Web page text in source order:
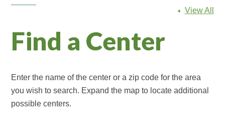
View All
Find a Center
Enter the name of the center or a zip code for the area
you wish to search. Expand the map to locate additional
possible centers.